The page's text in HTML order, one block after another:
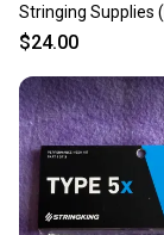
Stringing Supplies
$24.00